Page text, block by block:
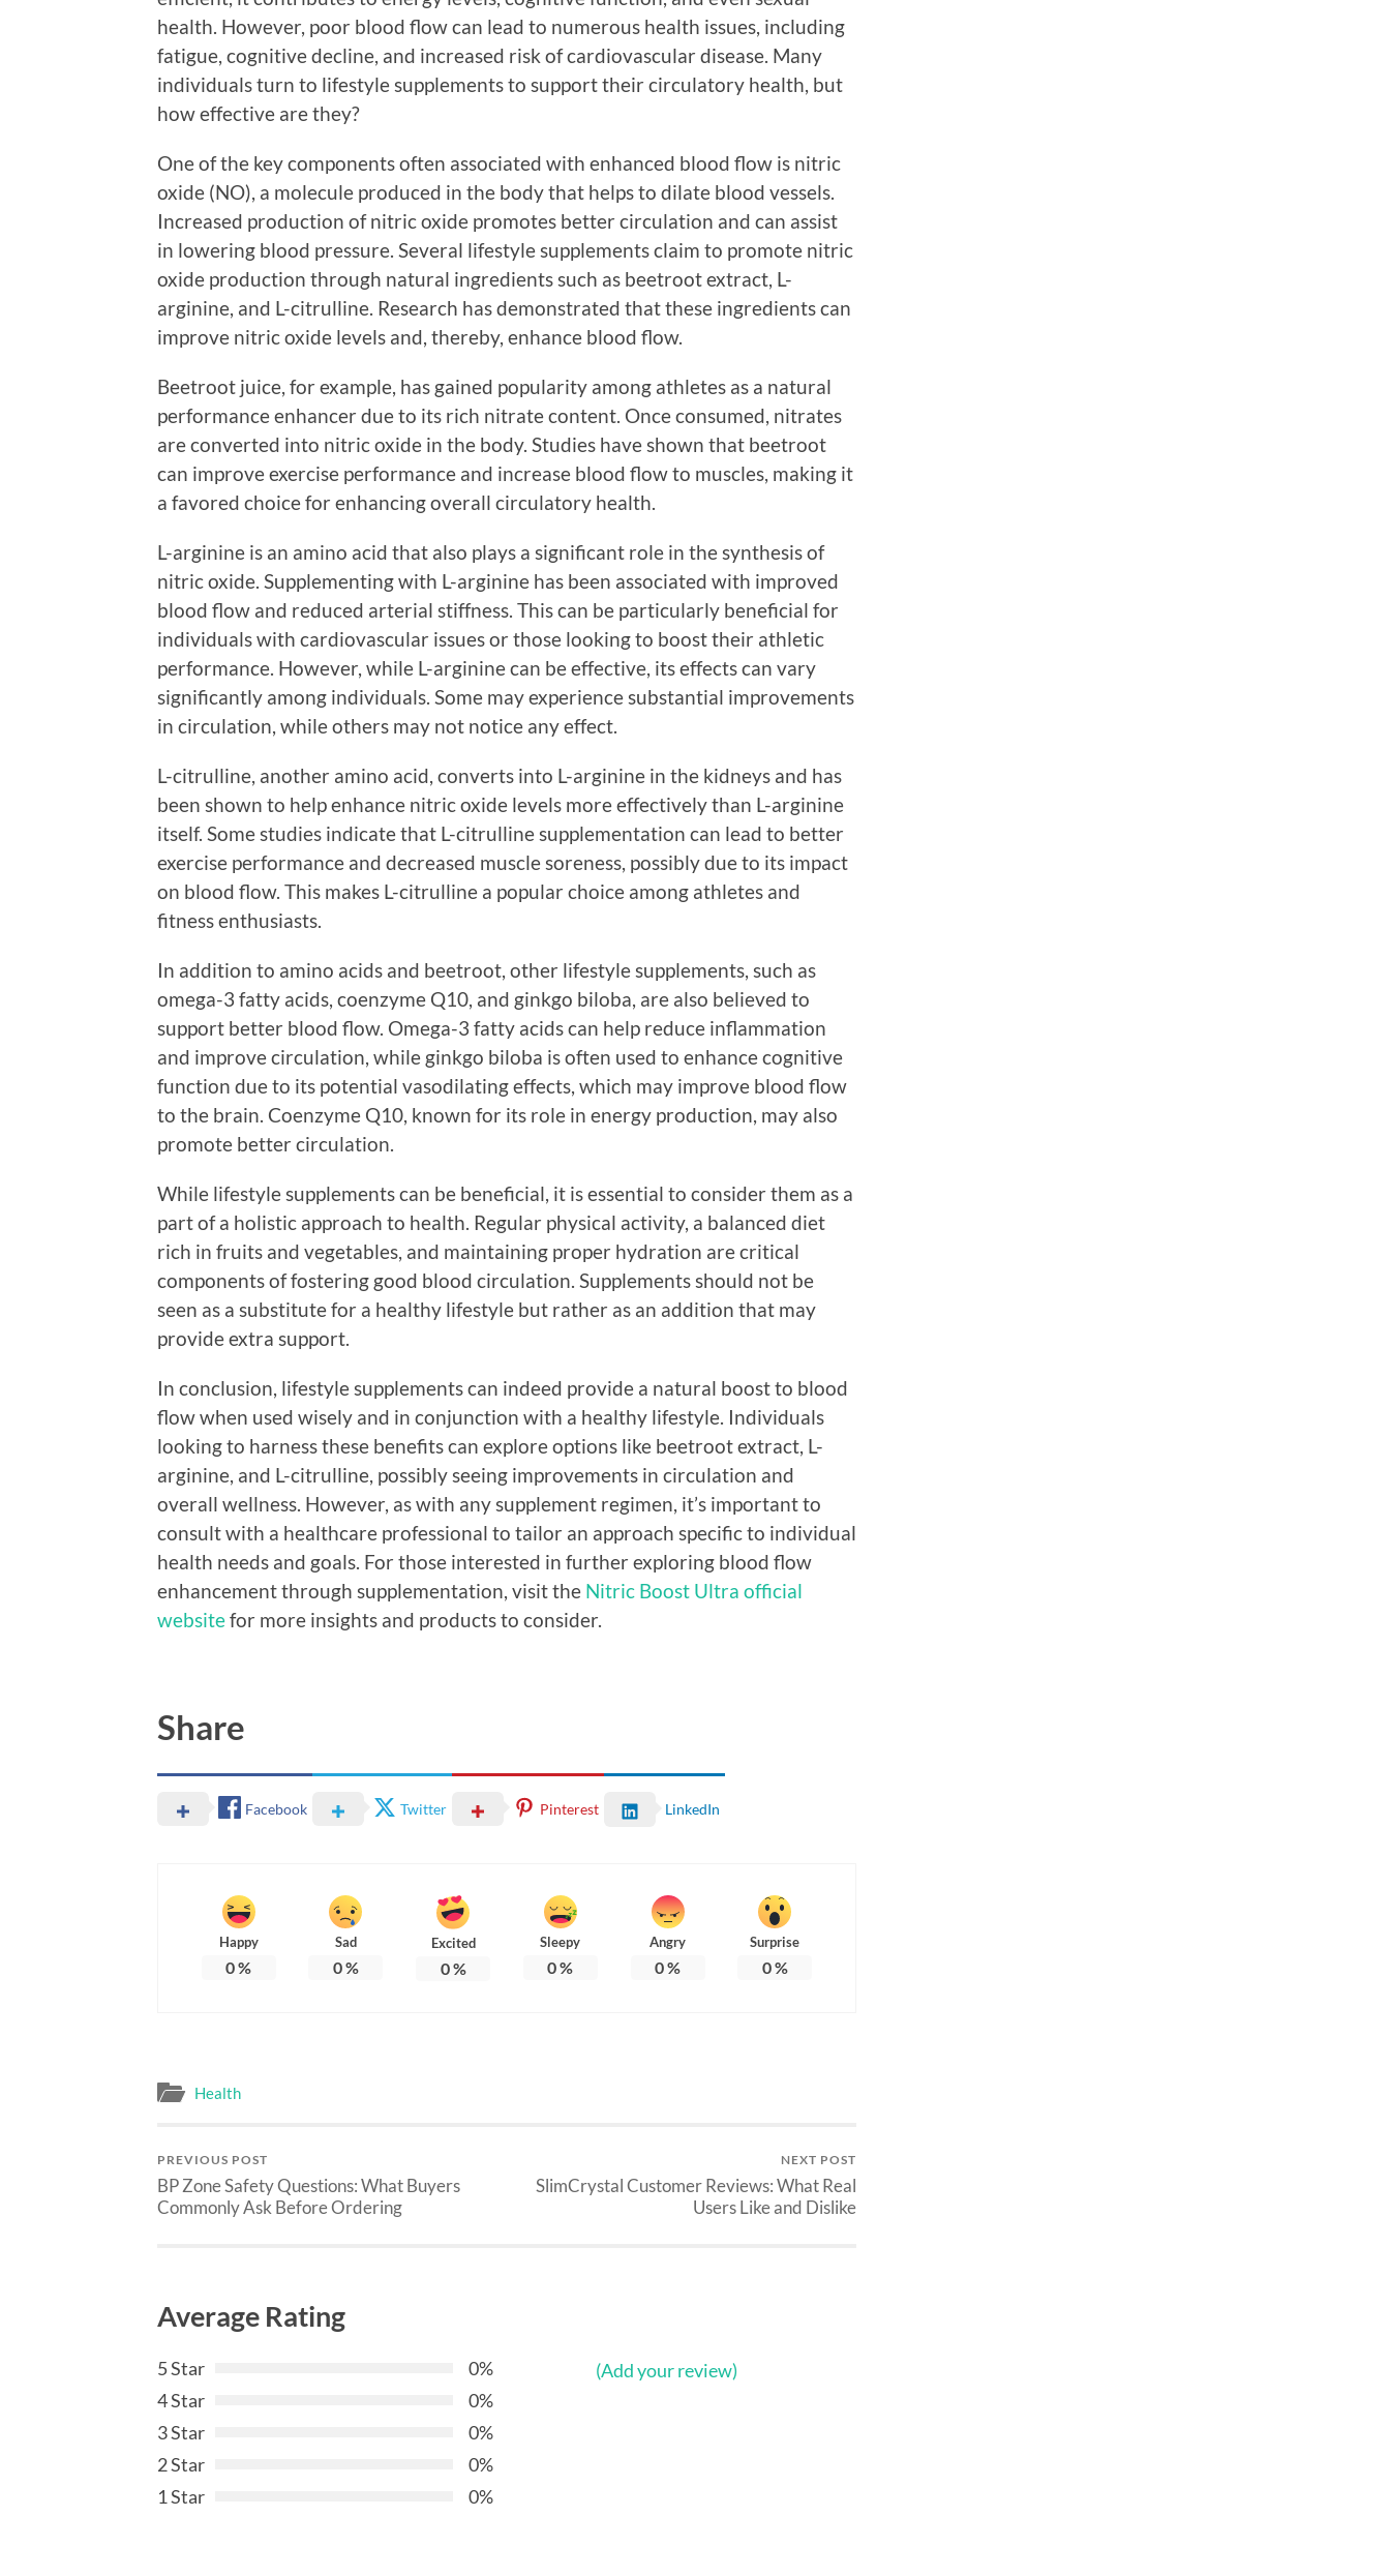
health. However, poor blood flow can lead to numerous health issues, including
fatigue, cognitive decline, and increased risk of cardiovascular disease. Many
individuals turn to lifestyle supplements to support their circulatory health, but
how effective are they?
One of the key components often associated with enhanced blood flow is nitric
oxide (NO), a molecule produced in the body that helps to dilate blood vessels.
Increased production of nitric oxide promotes better circulation and can assist
in lowering blood pressure. Several lifestyle supplements claim to promote nitric
oxide production through natural ingredients such as beetroot extract, L-
arginine, and L-citrulline. Research has demonstrated that these ingredients can
improve nitric oxide levels and, thereby, enhance blood flow.
Beetroot juice, for example, has gained popularity among athletes as a natural
performance enhancer due to its rich nitrate content. Once consumed, nitrates
are converted into nitric oxide in the body. Studies have shown that beetroot
can improve exercise performance and increase blood flow to muscles, making it
a favored choice for enhancing overall circulatory health.
L-arginine is an amino acid that also plays a significant role in the synthesis of
nitric oxide. Supplementing with L-arginine has been associated with improved
blood flow and reduced arterial stiffness. This can be particularly beneficial for
individuals with cardiovascular issues or those looking to boost their athletic
performance. However, while L-arginine can be effective, its effects can vary
significantly among individuals. Some may experience substantial improvements
in circulation, while others may not notice any effect.
L-citrulline, another amino acid, converts into L-arginine in the kidneys and has
been shown to help enhance nitric oxide levels more effectively than L-arginine
itself. Some studies indicate that L-citrulline supplementation can lead to better
exercise performance and decreased muscle soreness, possibly due to its impact
on blood flow. This makes L-citrulline a popular choice among athletes and
fitness enthusiasts.
In addition to amino acids and beetroot, other lifestyle supplements, such as
omega-3 fatty acids, coenzyme Q10, and ginkgo biloba, are also believed to
support better blood flow. Omega-3 fatty acids can help reduce inflammation
and improve circulation, while ginkgo biloba is often used to enhance cognitive
function due to its potential vasodilating effects, which may improve blood flow
to the brain. Coenzyme Q10, known for its role in energy production, may also
promote better circulation.
While lifestyle supplements can be beneficial, it is essential to consider them as a
part of a holistic approach to health. Regular physical activity, a balanced diet
rich in fruits and vegetables, and maintaining proper hydration are critical
components of fostering good blood circulation. Supplements should not be
seen as a substitute for a healthy lifestyle but rather as an addition that may
provide extra support.
In conclusion, lifestyle supplements can indeed provide a natural boost to blood
flow when used wisely and in conjunction with a healthy lifestyle. Individuals
looking to harness these benefits can explore options like beetroot extract, L-
arginine, and L-citrulline, possibly seeing improvements in circulation and
overall wellness. However, as with any supplement regimen, it’s important to
consult with a healthcare professional to tailor an approach specific to individual
health needs and goals. For those interested in further exploring blood flow
enhancement through supplementation, visit the Nitric Boost Ultra official
websitefor more insights and products to consider.
Share
Facebook Twitter Pinterest LinkedIn
Happy
0%
Sad
0%
Excited
0%
Sleepy
0%
Angry
0%
Surprise
0%
Health
PREVIOUS POST
BP Zone Safety Questions: What Buyers
Commonly Ask Before Ordering
NEXT POST
SlimCrystal Customer Reviews: What Real
Users Like and Dislike
Average Rating
5 Star
0%
4 Star
0%
3 Star
0%
2 Star
0%
1 Star
0%
(Add your review)